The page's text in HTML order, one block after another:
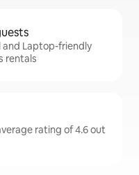
and Laptop-friendly
rentals
rating of 4.6 out